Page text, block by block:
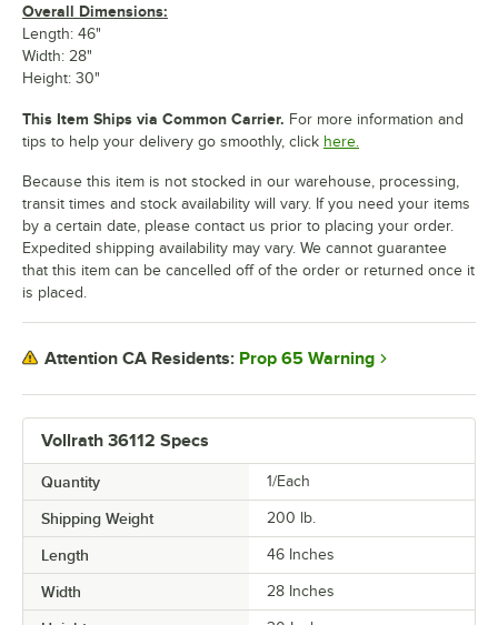
Vollrath 36112 Specs
Quantity 1/Each
Shipping Weight 200 lb.
Length 46 Inches
Width 28 Inches
Overall Dimensions:
Length: 46"
Width: 28"
Height: 30"
This Item Ships via Common Carrier. For more information and
tips to help your delivery go smoothly, click here.
Because this item is not stocked in our warehouse, processing,
transit times and stock availability will vary. If you need your items
by a certain date, please contact us prior to placing your order.
Expedited shipping availability may vary. We cannot guarantee
that this item can be cancelled off of the order or returned once it
is placed.
Attention CA Residents: Prop 65 Warning